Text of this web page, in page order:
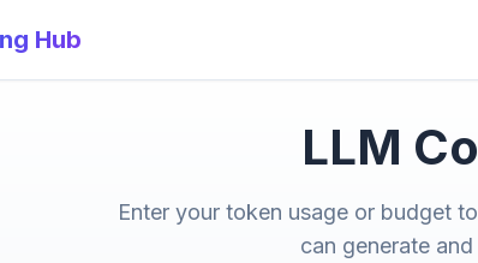
Hub
LLM
Enter your token usage or budget
can generate